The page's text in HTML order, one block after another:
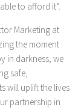
to afford it”.
Marketing at
the moment
in darkness, we
safe,
will uplift the lives
partnership in